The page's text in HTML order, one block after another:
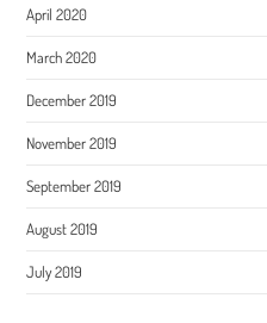
April 2020
March 2020
December 2019
November 2019
September 2019
August 2019
July 2019